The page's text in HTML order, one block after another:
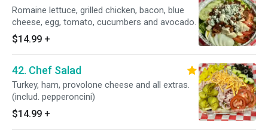
Romaine lettuce, grilled chicken, bacon, blue
cheese, egg, tomato, cucumbers and avocado.
$14.99 +
42. Chef Salad
Turkey, ham, provolone cheese and all extras.
(includ. pepperoncini)
$14.99 +